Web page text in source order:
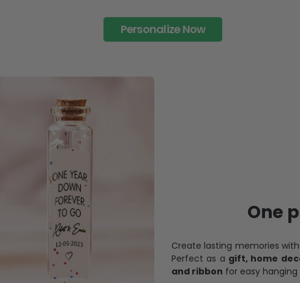
Personalize Now
One
Create lasting memories
Perfect as a gift, home
and ribbon for easy